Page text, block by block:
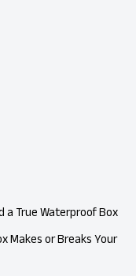
a True Waterproof Box
Makes or Breaks Your